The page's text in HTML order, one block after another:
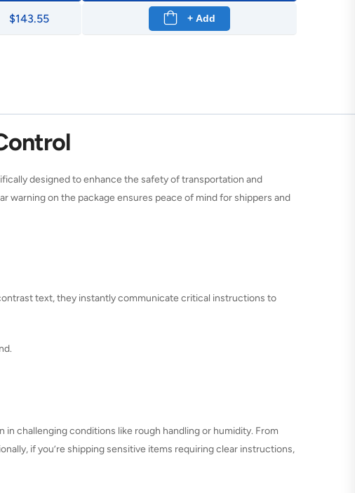
$143.55 + Add
designed to enhance the safety of transportation and
warning on the package ensures peace of mind for shippers and
text, they instantly communicate critical instructions to
challenging conditions like rough handling or humidity. From
if you’re shipping sensitive items requiring clear instructions,